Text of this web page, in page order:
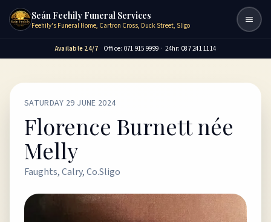
Seán Feehily Funeral Services
Feehily's Funeral Home, Cartron Cross, Duck Street, Sligo
Available 24/7 Office: 071 915 9999 · 24hr: 087 241 1114
SATURDAY 29 JUNE 2024
Florence Burnett née
Melly
Faughts, Calry, Co.Sligo